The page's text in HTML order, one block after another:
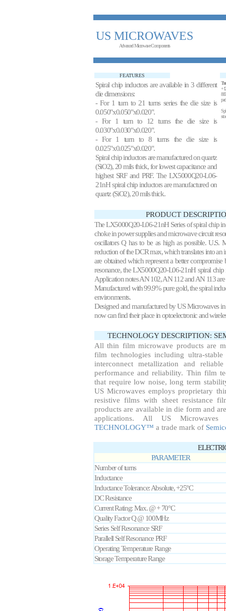
US MICROWAVES
Advanced Microwave Components
FEATURES
Spiral chip inductors are available in 3 different
die dimensions:
- For 1 turn to 21 turns series the die size is
0.050"x0.050"x0.020".
- For 1 turn to 12 turns the die size is
0.030"x0.030"x0.020".
- For 1 turn to 8 turns the die size is
0.025"x0.025"x0.020".
Spiral chip inductors are manufactured on quartz
(SiO2), 20 mils thick, for lowest capacitance and
highest SRF and PRF. The LX5000Q20-L06-
21nH spiral chip inductors are manufactured on
quartz (SiO2), 20 mils thick.
PRODUCT
The LX5000Q20-L06-21nH Series of spiral chip
choke in power supplies and microwave circuit
oscillators Q has to be as high as possible.
reduction of the DCR max, which translates into
are obtained which represent a better
resonance, the LX5000Q20-L06-21nH spiral chip
Application notesAN 102, AN 112 and AN 113
Manufactured with 99.9% pure gold, the spiral
environments.
Designed and manufactured by US Microwaves
now can find their place in optoelectronic and
TECHNOLOGY DESCRIPTION:
All thin film microwave products are
film technologies including ultra-
interconnect metallization and
performance and reliability. Thin film
that require low noise, long term
US Microwaves employs proprietary
resistive films with sheet resistance
products are available in die form and
applications. All US
TECHNOLOGY™ a trade mark of
PARAMETER
Number of turns
Inductance
Inductance Tolerance: Absolute, +25°C
DC Resistance
Current Rating: Max. @ + 70°C
Quality Factor Q @ 100MHz
Series Self Resonance SRF
Parallell Self Resonance PRF
Operating Temperature Range
Storage Temperature Range